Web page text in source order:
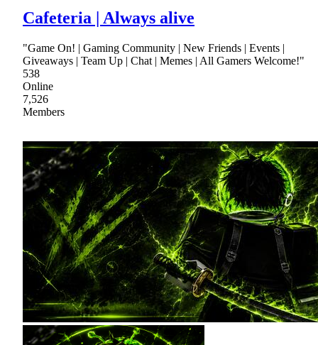
Cafeteria | Always alive
"Game On! | Gaming Community | New Friends | Events |
Giveaways | Team Up | Chat | Memes | All Gamers Welcome!"
538
Online
7,526
Members